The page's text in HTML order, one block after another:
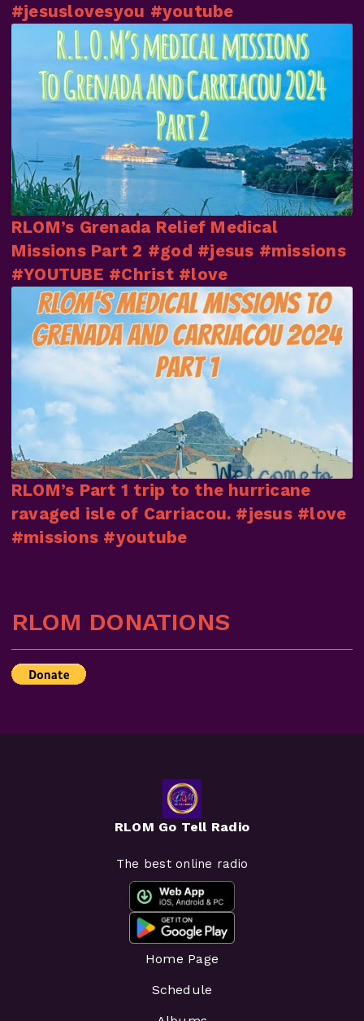
#jesuslovesyou #youtube
RLOM’s Grenada Relief Medical
Missions Part 2 #god #jesus #missions
#YOUTUBE #Christ #love
RLOM’s Part 1 trip to the hurricane
ravaged isle of Carriacou. #jesus #love
#missions #youtube
RLOM DONATIONS
RLOM Go Tell Radio
The best online radio
Home Page
Schedule